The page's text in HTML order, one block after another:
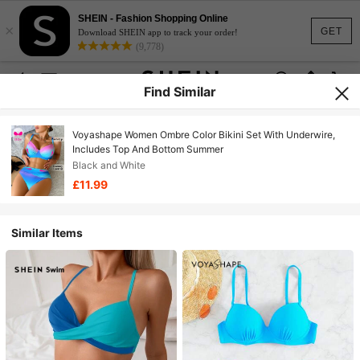
GET
×
SHEIN - Fashion Shopping Online
Download SHEIN app to track your order!
(9,778)
Find Similar
Voyashape Women Ombre Color Bikini Set With Underwire,
Includes Top And Bottom Summer
Black and White
£11.99
Similar Items